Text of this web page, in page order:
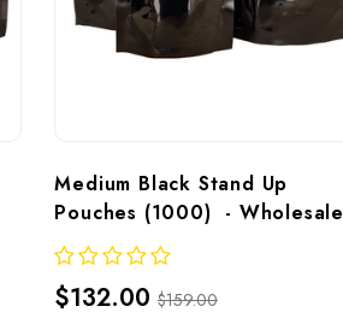
Medium Black Stand Up
Pouches (1000)  - Wholesale
$132.00 $159.00